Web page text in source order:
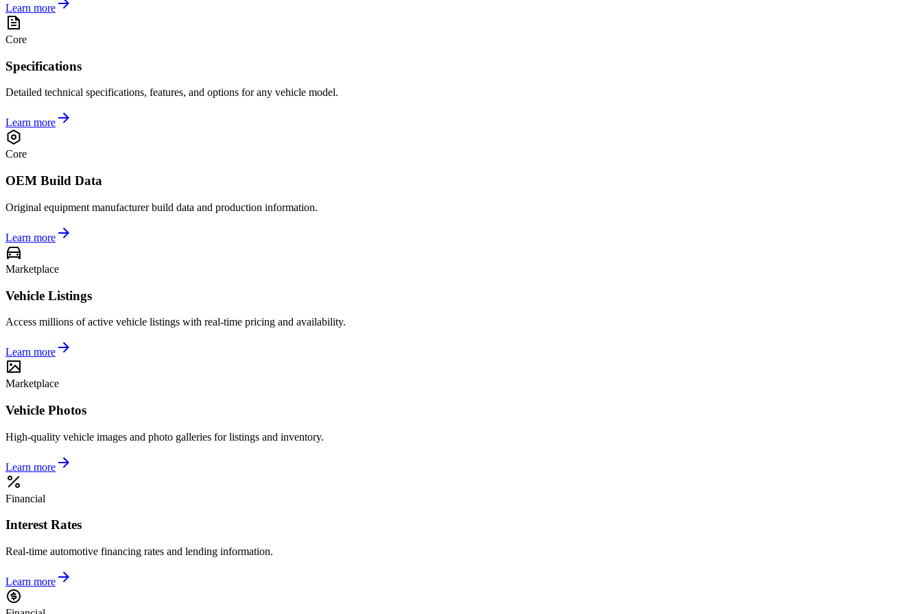
Learn more
Core
Specifications
Detailed technical specifications, features, and options for any vehicle model.
Learn more
Core
OEM Build Data
Original equipment manufacturer build data and production information.
Learn more
Marketplace
Vehicle Listings
Access millions of active vehicle listings with real-time pricing and availability.
Learn more
Marketplace
Vehicle Photos
High-quality vehicle images and photo galleries for listings and inventory.
Learn more
Financial
Interest Rates
Real-time automotive financing rates and lending information.
Learn more